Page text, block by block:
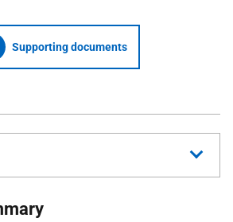
Supporting documents